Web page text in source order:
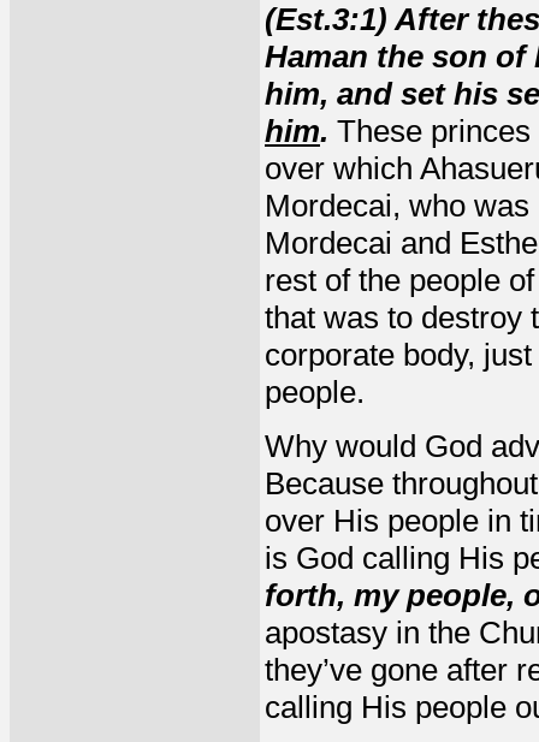
(Est.3:1) After
Haman the son of
him, and set his
him. These
over which
Mordecai, who
Mordecai and
rest of the people
that was to destroy
corporate body,
people.
Why would God
Because
over His people in
is God calling His
forth, my people,
apostasy in the
they’ve gone after
calling His people